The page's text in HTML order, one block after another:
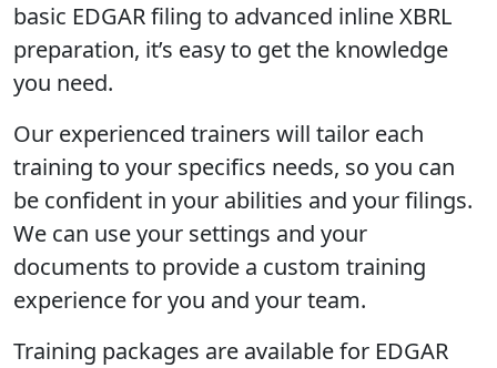
basic EDGAR filing to advanced inline XBRL
preparation, it’s easy to get the knowledge
you need.
Our experienced trainers will tailor each
training to your specifics needs, so you can
be confident in your abilities and your filings.
We can use your settings and your
documents to provide a custom training
experience for you and your team.
Training packages are available for EDGAR